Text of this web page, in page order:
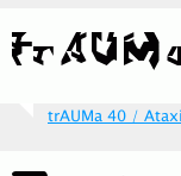
trAUMa 40 /